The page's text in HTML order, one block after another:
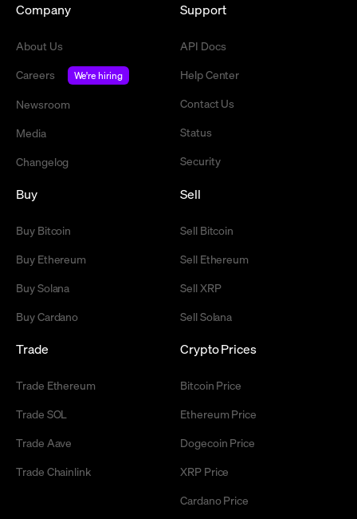
Company
About Us
Careers
We're hiring
Newsroom
Media
Changelog
Support
API Docs
Help Center
Contact Us
Status
Security
Buy
Buy Bitcoin
Buy Ethereum
Buy Solana
Buy Cardano
Sell
Sell Bitcoin
Sell Ethereum
Sell XRP
Sell Solana
Trade
Trade Ethereum
Trade SOL
Trade Aave
Trade Chainlink
Crypto Prices
Bitcoin Price
Ethereum Price
Dogecoin Price
XRP Price
Cardano Price